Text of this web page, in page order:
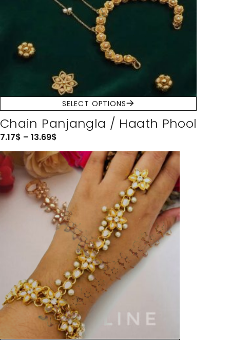
SELECT OPTIONS
Chain Panjangla / Haath Phool
7.17$ – 13.69$